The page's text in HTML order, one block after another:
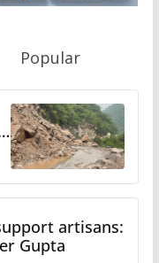
Popular
artisans:
Gupta